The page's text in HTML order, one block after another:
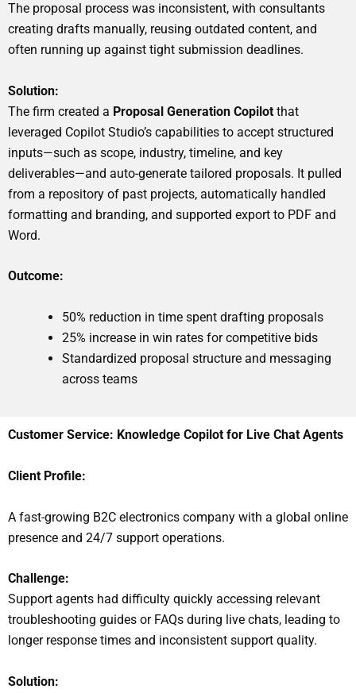
The proposal process was inconsistent, with consultants
creating drafts manually, reusing outdated content, and
often running up against tight submission deadlines.
Solution:
The firm created a Proposal Generation Copilot that
leveraged Copilot Studio’s capabilities to accept structured
inputs—such as scope, industry, timeline, and key
deliverables—and auto-generate tailored proposals. It pulled
from a repository of past projects, automatically handled
formatting and branding, and supported export to PDF and
Word.
Outcome:
50% reduction in time spent drafting proposals
25% increase in win rates for competitive bids
Standardized proposal structure and messaging
across teams
Customer Service: Knowledge Copilot for Live Chat Agents
Client Profile:
A fast-growing B2C electronics company with a global online
presence and 24/7 support operations.
Challenge:
Support agents had difficulty quickly accessing relevant
troubleshooting guides or FAQs during live chats, leading to
longer response times and inconsistent support quality.
Solution: